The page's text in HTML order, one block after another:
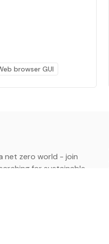
browser GUI
net zero world - join
for sustainable